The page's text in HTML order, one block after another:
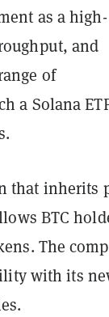
as a high-
and
of
a Solana
that inherits
BTC
The
with its